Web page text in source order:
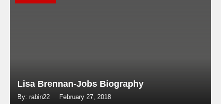
Lisa Brennan-Jobs Biography
By: rabin22 February 27, 2018